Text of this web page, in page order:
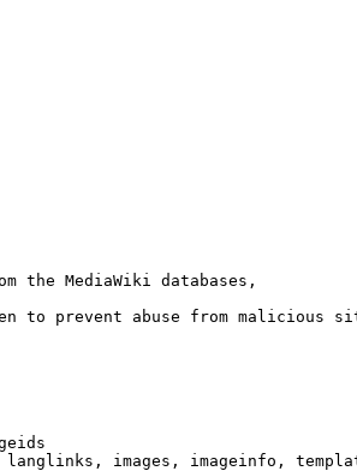
the MediaWiki databases,
to prevent abuse from malicious
images, imageinfo,